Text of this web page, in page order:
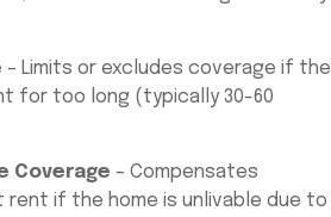
– Limits or excludes coverage if the
for too long (typically 30-60
Coverage – Compensates
rent if the home is unlivable due to